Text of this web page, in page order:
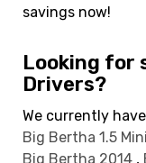
savings now!
Looking for
Drivers?
We currently
Big Bertha 1.5 Mini
Big Bertha 2014 ,